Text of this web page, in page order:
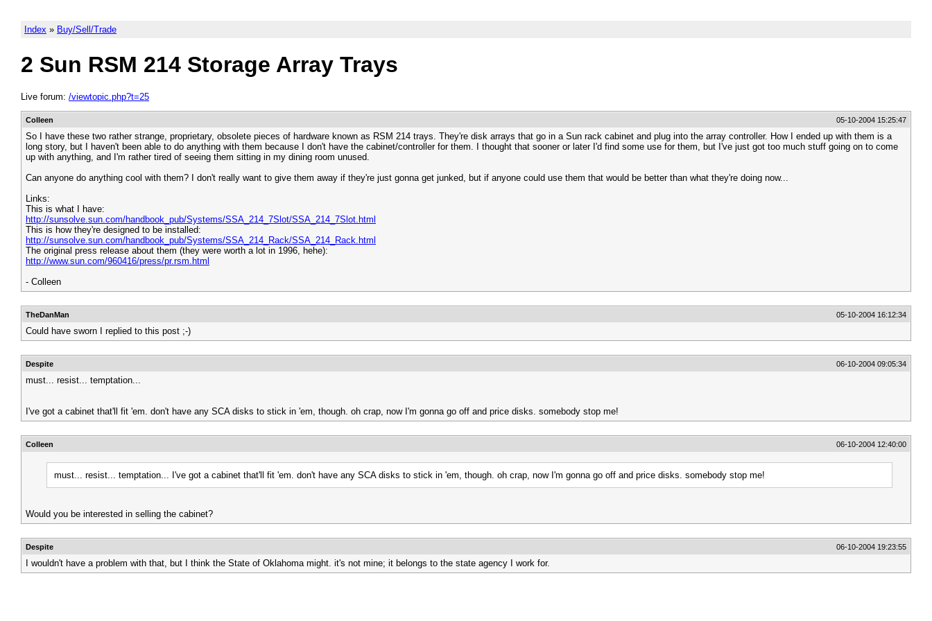
Index » Buy/Sell/Trade
2 Sun RSM 214 Storage Array Trays
Live forum: /viewtopic.php?t=25
Colleen 05-10-2004 15:25:47
So I have these two rather strange, proprietary, obsolete pieces of hardware known as RSM 214 trays. They're disk arrays that go in a Sun rack cabinet and plug into the array controller. How I ended up with them is a
long story, but I haven't been able to do anything with them because I don't have the cabinet/controller for them. I thought that sooner or later I'd find some use for them, but I've just got too much stuff going on to come
up with anything, and I'm rather tired of seeing them sitting in my dining room unused.
Can anyone do anything cool with them? I don't really want to give them away if they're just gonna get junked, but if anyone could use them that would be better than what they're doing now...
Links:
This is what I have:
http://sunsolve.sun.com/handbook_pub/Systems/SSA_214_7Slot/SSA_214_7Slot.html
This is how they're designed to be installed:
http://sunsolve.sun.com/handbook_pub/Systems/SSA_214_Rack/SSA_214_Rack.html
The original press release about them (they were worth a lot in 1996, hehe):
http://www.sun.com/960416/press/pr.rsm.html
- Colleen
TheDanMan 05-10-2004 16:12:34
Could have sworn I replied to this post ;-)
Despite 06-10-2004 09:05:34
must... resist... temptation...
I've got a cabinet that'll fit 'em. don't have any SCA disks to stick in 'em, though. oh crap, now I'm gonna go off and price disks. somebody stop me!
Colleen 06-10-2004 12:40:00
must... resist... temptation... I've got a cabinet that'll fit 'em. don't have any SCA disks to stick in 'em, though. oh crap, now I'm gonna go off and price disks. somebody stop me!
Would you be interested in selling the cabinet?
Despite 06-10-2004 19:23:55
I wouldn't have a problem with that, but I think the State of Oklahoma might. it's not mine; it belongs to the state agency I work for.